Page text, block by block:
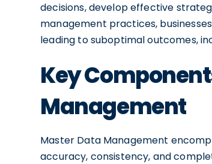
decisions, develop effective
management practices,
leading to suboptimal outcomes,
Key
Management
Master Data Management
accuracy, consistency, and